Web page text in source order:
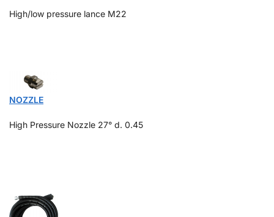
High/low pressure lance M22
NOZZLE
High Pressure Nozzle 27° d. 0.45